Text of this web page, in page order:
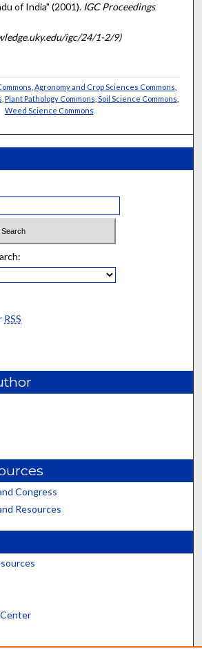
of India" (2001). IGC Proceedings
igc/24/1-2/9)
Agronomy and Crop Sciences Commons
Plant Pathology Commons Soil Science Commons
Weed Science Commons
RSS
Congress
Resources